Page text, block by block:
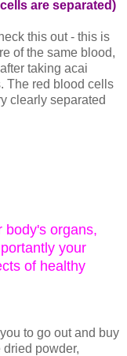
are separated)
this out - this is
of the same blood,
taking acai
The red blood cells
clearly separated
body's organs,
your
of healthy
to go out and buy
powder,